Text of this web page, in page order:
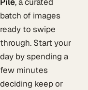
batch of images
ready to swipe
through. Start your
day by spending a
few minutes
deciding keep or